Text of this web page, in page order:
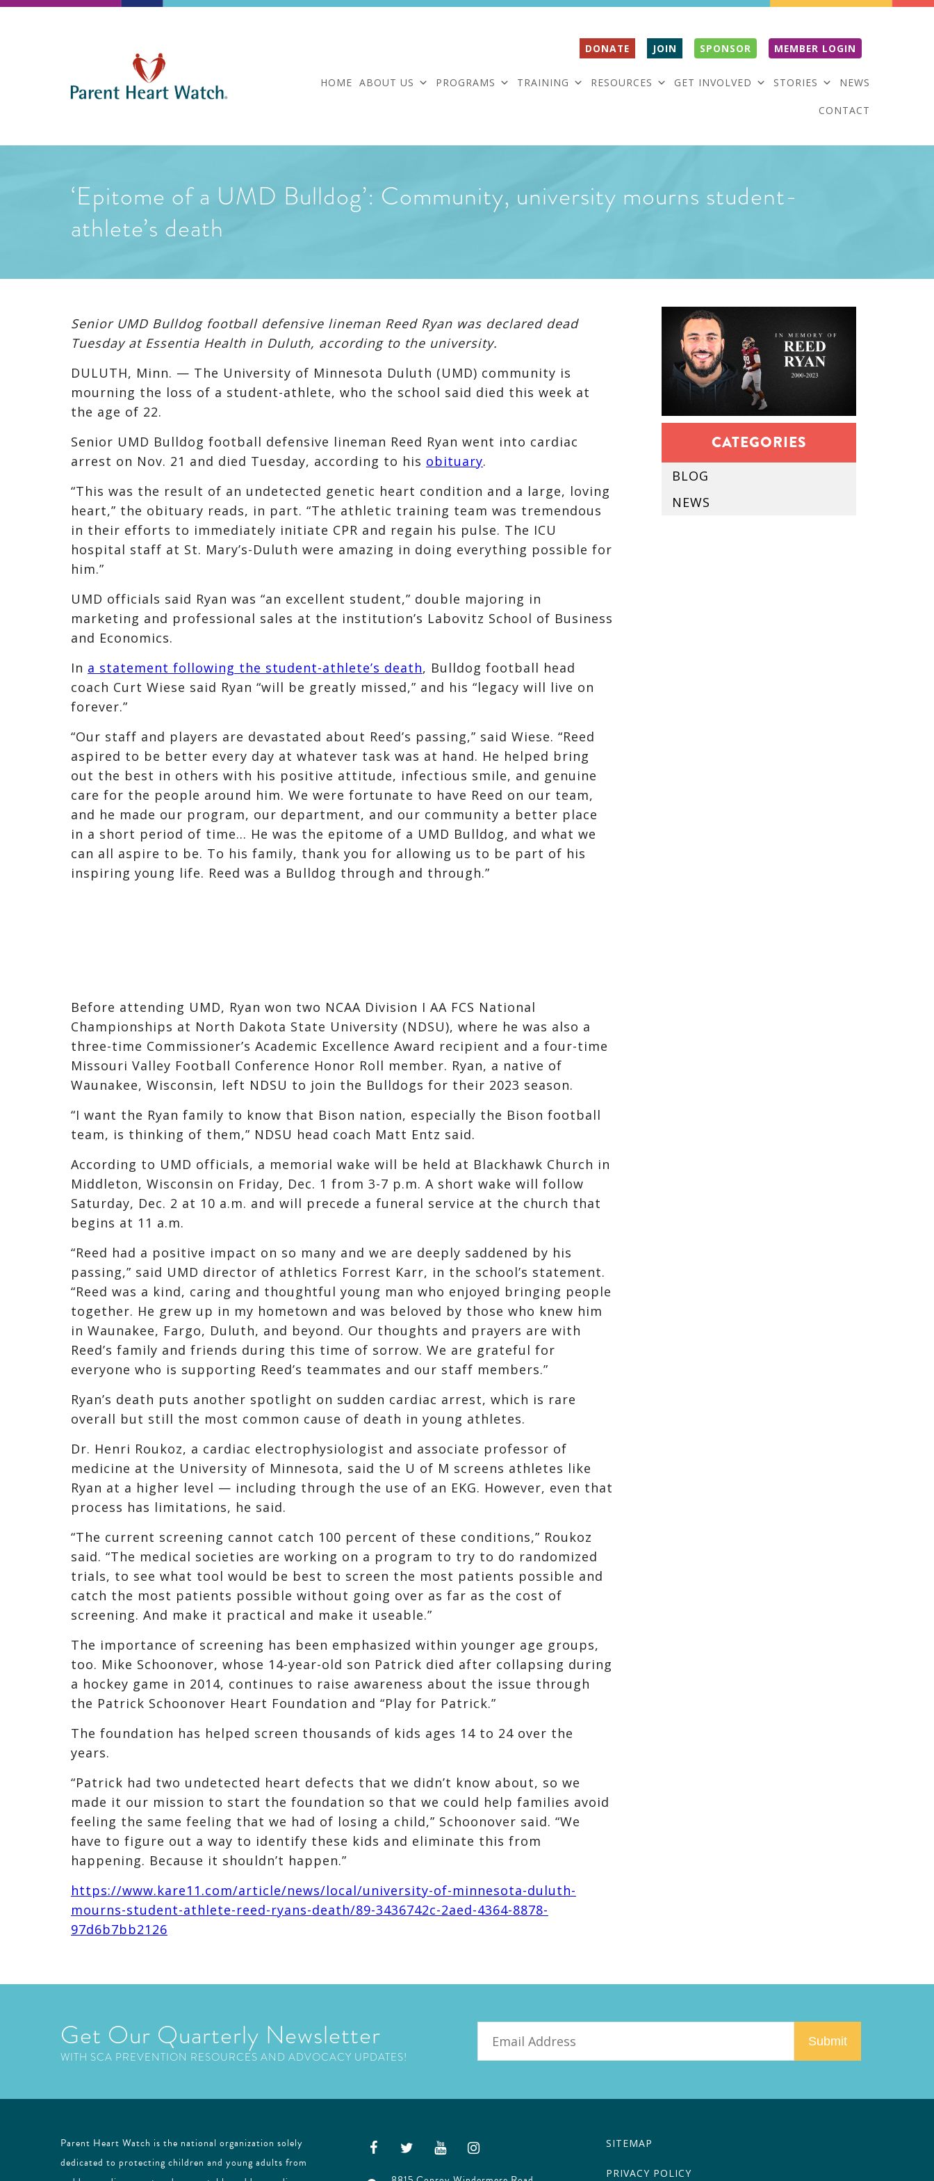
DONATE JOIN SPONSOR MEMBER LOGIN
HOME ABOUT US PROGRAMS TRAINING RESOURCES GET INVOLVED STORIES NEWS
CONTACT
‘Epitome of a UMD Bulldog’: Community, university mourns student-
athlete’s death
Senior UMD Bulldog football defensive lineman Reed Ryan was declared dead
Tuesday at Essentia Health in Duluth, according to the university.
DULUTH, Minn. — The University of Minnesota Duluth (UMD) community is
mourning the loss of a student-athlete, who the school said died this week at
the age of 22.
Senior UMD Bulldog football defensive lineman Reed Ryan went into cardiac
arrest on Nov. 21 and died Tuesday, according to his obituary.
“This was the result of an undetected genetic heart condition and a large, loving
heart,” the obituary reads, in part. “The athletic training team was tremendous
in their efforts to immediately initiate CPR and regain his pulse. The ICU
hospital staff at St. Mary’s-Duluth were amazing in doing everything possible for
him.”
UMD officials said Ryan was “an excellent student,” double majoring in
marketing and professional sales at the institution’s Labovitz School of Business
and Economics.
In a statement following the student-athlete’s death, Bulldog football head
coach Curt Wiese said Ryan “will be greatly missed,” and his “legacy will live on
forever.”
“Our staff and players are devastated about Reed’s passing,” said Wiese. “Reed
aspired to be better every day at whatever task was at hand. He helped bring
out the best in others with his positive attitude, infectious smile, and genuine
care for the people around him. We were fortunate to have Reed on our team,
and he made our program, our department, and our community a better place
in a short period of time… He was the epitome of a UMD Bulldog, and what we
can all aspire to be. To his family, thank you for allowing us to be part of his
inspiring young life. Reed was a Bulldog through and through.”
Before attending UMD, Ryan won two NCAA Division I AA FCS National
Championships at North Dakota State University (NDSU), where he was also a
three-time Commissioner’s Academic Excellence Award recipient and a four-time
Missouri Valley Football Conference Honor Roll member. Ryan, a native of
Waunakee, Wisconsin, left NDSU to join the Bulldogs for their 2023 season.
“I want the Ryan family to know that Bison nation, especially the Bison football
team, is thinking of them,” NDSU head coach Matt Entz said.
According to UMD officials, a memorial wake will be held at Blackhawk Church in
Middleton, Wisconsin on Friday, Dec. 1 from 3-7 p.m. A short wake will follow
Saturday, Dec. 2 at 10 a.m. and will precede a funeral service at the church that
begins at 11 a.m.
“Reed had a positive impact on so many and we are deeply saddened by his
passing,” said UMD director of athletics Forrest Karr, in the school’s statement.
“Reed was a kind, caring and thoughtful young man who enjoyed bringing people
together. He grew up in my hometown and was beloved by those who knew him
in Waunakee, Fargo, Duluth, and beyond. Our thoughts and prayers are with
Reed’s family and friends during this time of sorrow. We are grateful for
everyone who is supporting Reed’s teammates and our staff members.”
Ryan’s death puts another spotlight on sudden cardiac arrest, which is rare
overall but still the most common cause of death in young athletes.
Dr. Henri Roukoz, a cardiac electrophysiologist and associate professor of
medicine at the University of Minnesota, said the U of M screens athletes like
Ryan at a higher level — including through the use of an EKG. However, even that
process has limitations, he said.
“The current screening cannot catch 100 percent of these conditions,” Roukoz
said. “The medical societies are working on a program to try to do randomized
trials, to see what tool would be best to screen the most patients possible and
catch the most patients possible without going over as far as the cost of
screening. And make it practical and make it useable.”
The importance of screening has been emphasized within younger age groups,
too. Mike Schoonover, whose 14-year-old son Patrick died after collapsing during
a hockey game in 2014, continues to raise awareness about the issue through
the Patrick Schoonover Heart Foundation and “Play for Patrick.”
The foundation has helped screen thousands of kids ages 14 to 24 over the
years.
“Patrick had two undetected heart defects that we didn’t know about, so we
made it our mission to start the foundation so that we could help families avoid
feeling the same feeling that we had of losing a child,” Schoonover said. “We
have to figure out a way to identify these kids and eliminate this from
happening. Because it shouldn’t happen.”
https://www.kare11.com/article/news/local/university-of-minnesota-duluth-
mourns-student-athlete-reed-ryans-death/89-3436742c-2aed-4364-8878-
97d6b7bb2126
CATEGORIES
BLOG
NEWS
Get Our Quarterly Newsletter
WITH SCA PREVENTION RESOURCES AND ADVOCACY UPDATES!
Parent Heart Watch is the national organization solely
dedicated to protecting children and young adults from
SITEMAP
PRIVACY POLICY